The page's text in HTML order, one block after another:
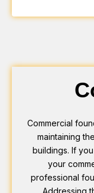
Commercial
maintaining
buildings. If
your
professional